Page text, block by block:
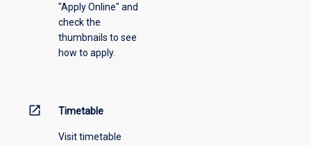
"Apply Online" and
check the
thumbnails to see
how to apply.
open_in_new Timetable
Visit timetable